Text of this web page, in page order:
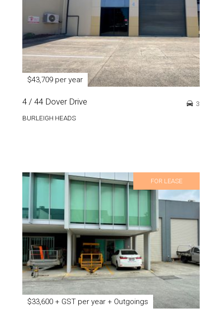
$43,709 per year
4 / 44 Dover Drive
BURLEIGH HEADS
3
FOR LEASE
$33,600 + GST per year + Outgoings